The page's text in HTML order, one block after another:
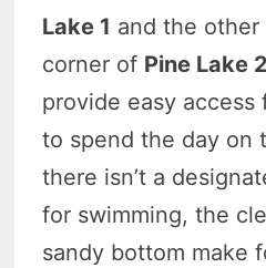
Lake 1 and the
corner of Pine Lake 2
provide easy
to spend the day on
there isn’t a
for swimming, the
sandy bottom make